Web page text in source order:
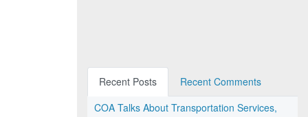
Recent Posts
Recent Comments
COA Talks About Transportation Services,